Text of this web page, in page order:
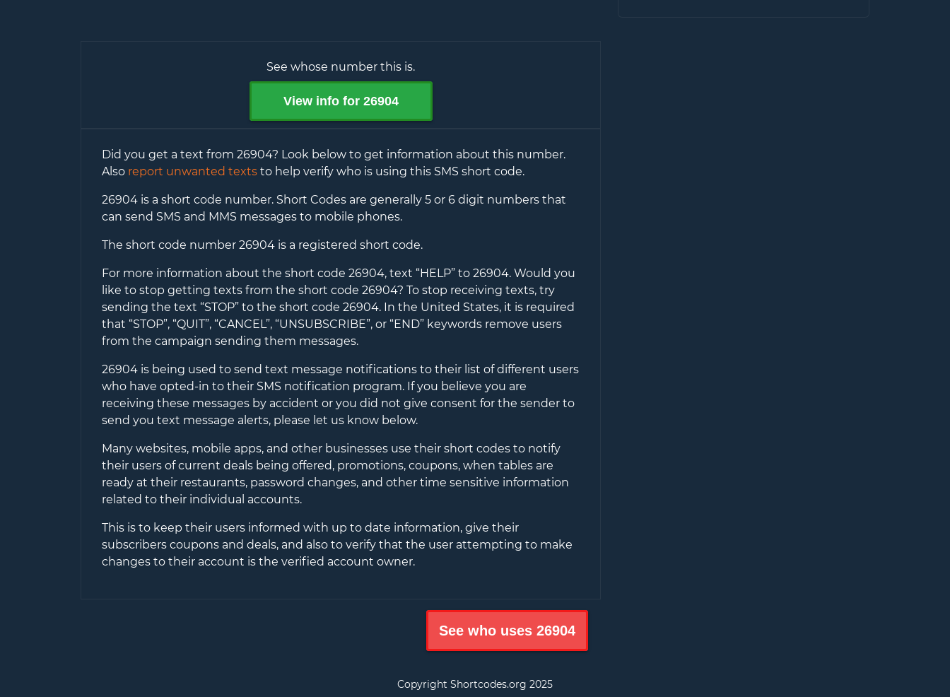
See whose number this is.
View info for 26904
Did you get a text from26904? Look below to get information about this number.
Also report unwanted texts to help verify who is using this SMS short code.
26904 is a short code number. Short Codes are generally 5 or 6 digit numbers that
can send SMS and MMS messages to mobile phones.
The short code number26904 is a registered short code.
For more information about the short code26904, text “HELP” to26904. Would you
like to stop getting texts from the short code26904? To stop receiving texts, try
sending the text “STOP” to the short code26904. In the United States, it is required
that “STOP”, “QUIT”, “CANCEL”, “UNSUBSCRIBE”, or “END” keywords remove users
from the campaign sending them messages.
26904 is being used to send text message notifications to their list of different users
who have opted-in to their SMS notification program. If you believe you are
receiving these messages by accident or you did not give consent for the sender to
send you text message alerts, please let us know below.
Many websites, mobile apps, and other businesses use their short codes to notify
their users of current deals being offered, promotions, coupons, when tables are
ready at their restaurants, password changes, and other time sensitive information
related to their individual accounts.
This is to keep their users informed with up to date information, give their
subscribers coupons and deals, and also to verify that the user attempting to make
changes to their account is the verified account owner.
See who uses26904
Copyright Shortcodes.org 2025